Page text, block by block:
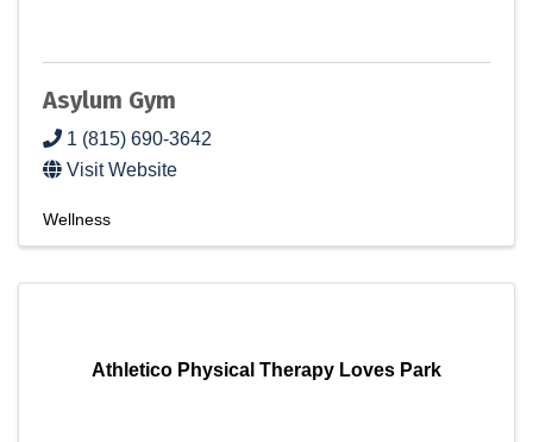
Asylum Gym
1 (815) 690-3642
Visit Website
Wellness
Athletico Physical Therapy Loves Park